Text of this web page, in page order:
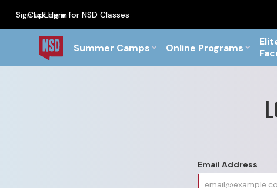
Click Here for NSD Classes PF Briefs for the Feb Topic
Sign upLog in
Summer Camps Online Programs
Email Address